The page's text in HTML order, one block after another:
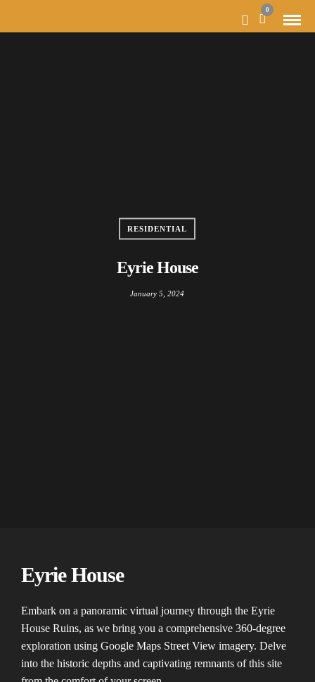
0
RESIDENTIAL
Eyrie House
January 5, 2024
Eyrie House
Embark on a panoramic virtual journey through the Eyrie
House Ruins, as we bring you a comprehensive 360-degree
exploration using Google Maps Street View imagery. Delve
into the historic depths and captivating remnants of this site